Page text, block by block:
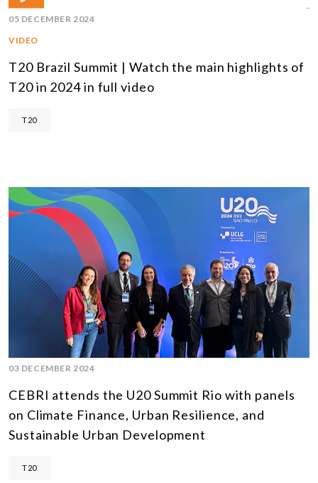
05 DECEMBER 2024
VIDEO
T20 Brazil Summit | Watch the main highlights of
T20 in 2024 in full video
T20
03 DECEMBER 2024
CEBRI attends the U20 Summit Rio with panels
on Climate Finance, Urban Resilience, and
Sustainable Urban Development
T20